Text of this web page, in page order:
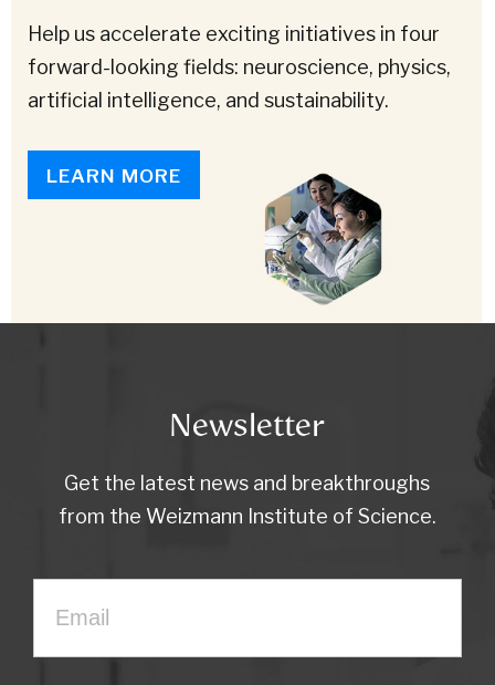
Help us accelerate exciting initiatives in four
forward-looking fields: neuroscience, physics,
artificial intelligence, and sustainability.
LEARN MORE
Newsletter
Get the latest news and breakthroughs
from the Weizmann Institute of Science.